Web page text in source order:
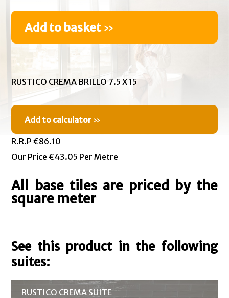
Add to basket»
RUSTICO CREMA BRILLO 7.5 X 15
Add to calculator »
R.R.P €86.10
Our Price €43.05 Per Metre
All base tiles are priced by the
square meter
See this product in the following
suites:
RUSTICO CREMA SUITE